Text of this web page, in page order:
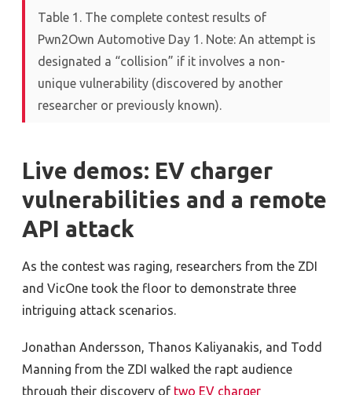
Table 1. The complete contest results of
Pwn2Own Automotive Day 1. Note: An attempt is
designated a “collision” if it involves a non-
unique vulnerability (discovered by another
researcher or previously known).
Live demos: EV charger
vulnerabilities and a remote
API attack
As the contest was raging, researchers from the ZDI
and VicOne took the floor to demonstrate three
intriguing attack scenarios.
Jonathan Andersson, Thanos Kaliyanakis, and Todd
Manning from the ZDI walked the rapt audience
through their discovery of two EV charger